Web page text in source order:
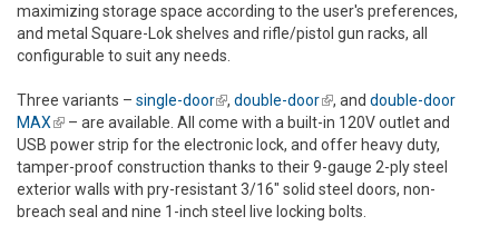
maximizing storage space according to the user's preferences,
and metal Square-Lok shelves and rifle/pistol gun racks, all
configurable to suit any needs.
Three variants – single-door(link is external)
, double-door(link is external)
, and double-door
MAX(link is external)
– are available. All come with a built-in 120V outlet and
USB power strip for the electronic lock, and offer heavy duty,
tamper-proof construction thanks to their 9-gauge 2-ply steel
exterior walls with pry-resistant 3/16" solid steel doors, non-
breach seal and nine 1-inch steel live locking bolts.